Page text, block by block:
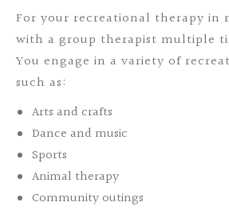
For your recreational therapy in
with a group therapist multiple
You engage in a variety of
such as:
Arts and crafts
Dance and music
Sports
Animal therapy
Community outings